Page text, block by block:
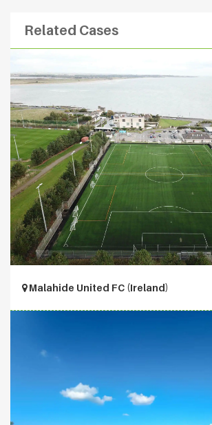
Related Cases
Malahide United FC (Ireland)